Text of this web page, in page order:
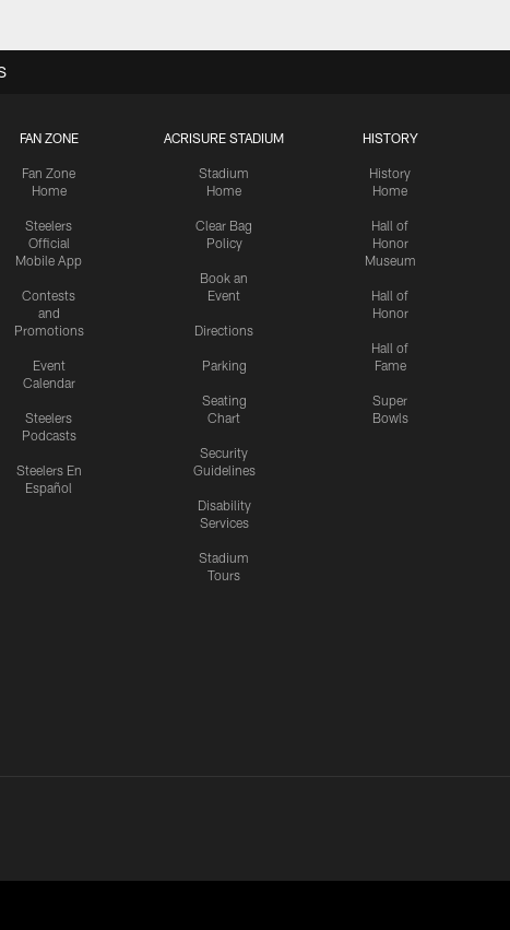
FAN ZONE
Fan Zone
Home
Steelers
Official
Mobile App
Contests
and
Promotions
Event
Calendar
Steelers
Podcasts
Steelers En
Español
ACRISURE STADIUM
Stadium
Home
Clear Bag
Policy
Book an
Event
Directions
Parking
Seating
Chart
Security
Guidelines
Disability
Services
Stadium
Tours
HISTORY
History
Home
Hall of
Honor
Museum
Hall of
Honor
Hall of
Fame
Super
Bowls